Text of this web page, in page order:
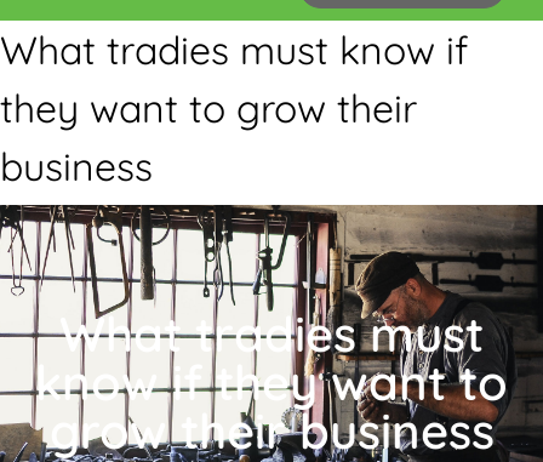
What tradies must know if
they want to grow their
business
What tradies must
know if they want to
grow their business